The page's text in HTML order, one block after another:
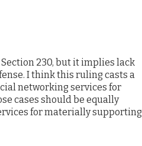
230, but it implies lack
I think this ruling casts a
networking services for
cases should be equally
for materially supporting